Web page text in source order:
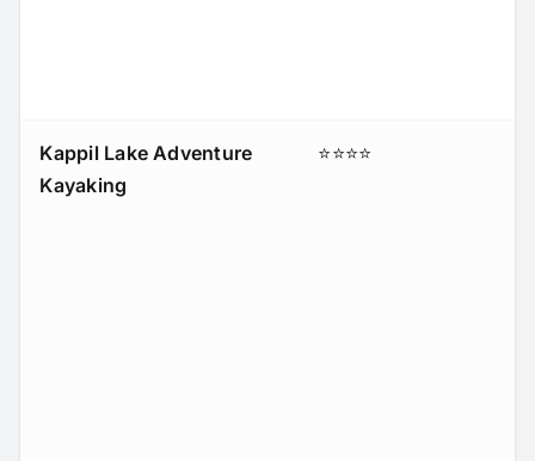
Kappil Lake Adventure
Kayaking
⭐⭐⭐⭐